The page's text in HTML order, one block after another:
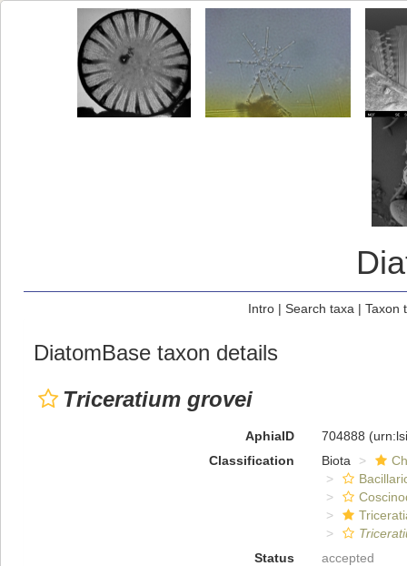
Intro| Search taxa | Taxon
DiatomBase taxon details
Triceratium grovei
AphiaID 704888
Classification
Biota
Status
accepted